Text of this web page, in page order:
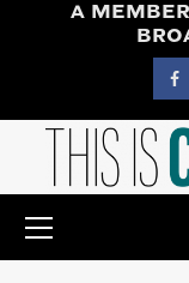
A
Menu